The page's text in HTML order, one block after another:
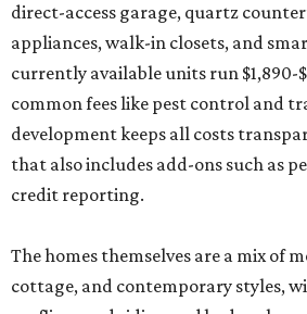
direct-access garage, quartz
appliances, walk-in closets, and
currently available units run $1,890-
common fees like pest control and
development keeps all costs
that also includes add-ons such as
credit reporting.
The homes themselves are a mix of
cottage, and contemporary styles,